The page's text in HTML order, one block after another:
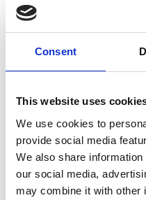
Consent
This website uses
We use cookies to
provide social media
We also share
our social media,
may combine it with other
AUSTRO-SV A 85